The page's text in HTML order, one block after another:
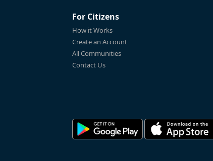
For Citizens
How it Works
Create an Account
All Communities
Contact Us